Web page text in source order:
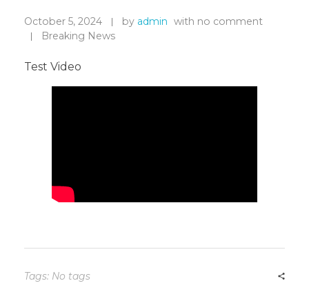
October 5, 2024 by admin with no comment
Breaking News
Test Video
Tags: No tags